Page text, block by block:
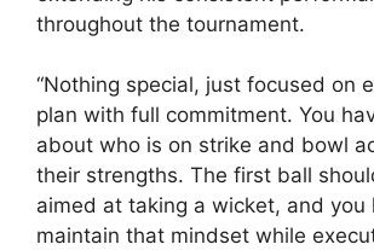
throughout the tournament.
“Nothing special, just focused on
plan with full commitment. You
about who is on strike and bowl
their strengths. The first ball
aimed at taking a wicket, and you
maintain that mindset while